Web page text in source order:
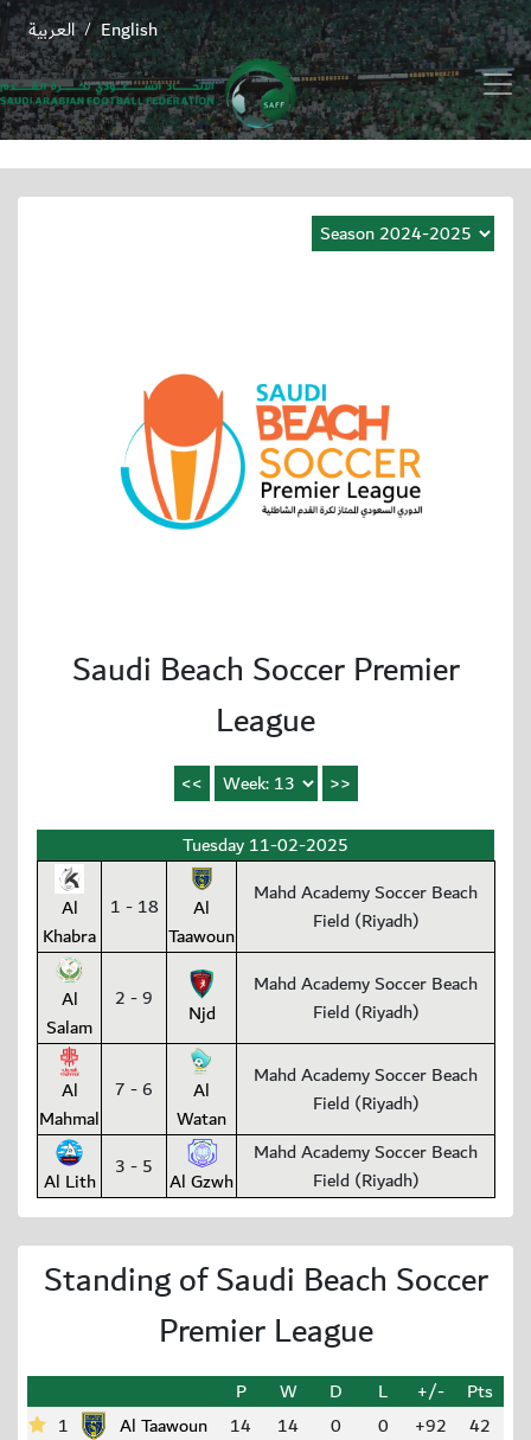
English
/ العربية
Saudi Beach Soccer Premier
League
Tuesday 11-02-2025
Al
Khabra
1 - 18
Al
Taawoun
Mahd Academy Soccer Beach
Field (Riyadh)
Al
Salam
2 - 9 Njd
Mahd Academy Soccer Beach
Field (Riyadh)
Al
Mahmal
7 - 6
Al
Watan
Mahd Academy Soccer Beach
Field (Riyadh)
Al Lith 3 - 5 Al Gzwh
Mahd Academy Soccer Beach
Field (Riyadh)
Standing of Saudi Beach Soccer
Premier League
P W D L +/-
Pts
1
Al Taawoun 14 14 0 0 +92
42